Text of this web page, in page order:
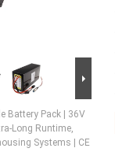
Battery Pack | 36V
Long Runtime,
Systems | CE